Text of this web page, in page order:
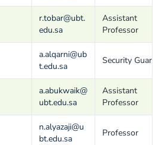
r.tobar@ubt.
edu.sa
Assistant
Professor
a.alqarni@ub
t.edu.sa
Security Guard
a.abukwaik@
ubt.edu.sa
Assistant
Professor
n.alyazaji@u
bt.edu.sa
Professor